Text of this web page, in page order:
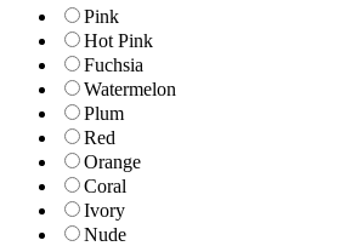
Pink
Hot Pink
Fuchsia
Watermelon
Plum
Red
Orange
Coral
Ivory
Nude